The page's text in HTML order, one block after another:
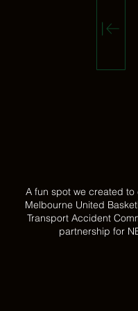
A fun spot we created to
Melbourne United
Transport Accident
partnership for